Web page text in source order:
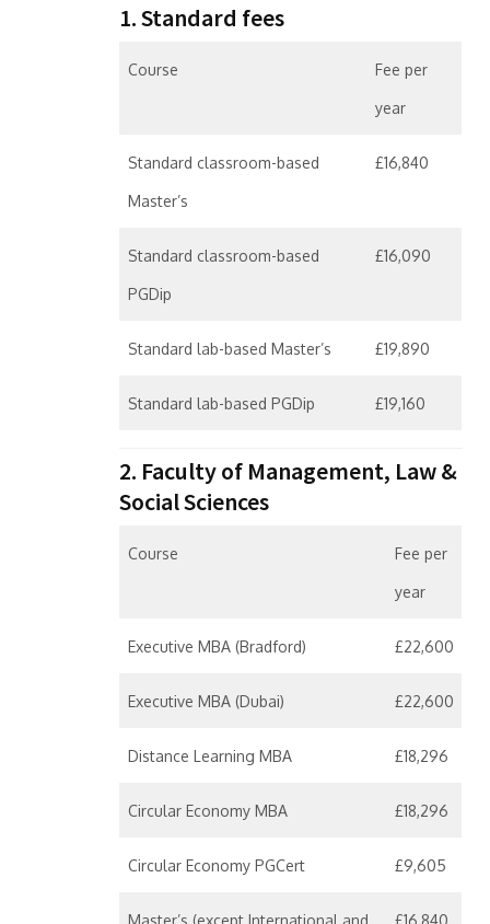
1. Standard fees
Course Fee per
year
Standard classroom-based
Master’s
£16,840
Standard classroom-based
PGDip
£16,090
Standard lab-based Master’s £19,890
Standard lab-based PGDip £19,160
2. Faculty of Management, Law &
Social Sciences
Course Fee per
year
Executive MBA (Bradford) £22,600
Executive MBA (Dubai) £22,600
Distance Learning MBA £18,296
Circular Economy MBA £18,296
Circular Economy PGCert £9,605
Master’s (except International and £16,840